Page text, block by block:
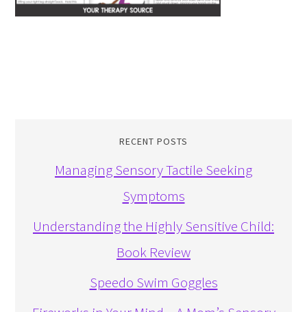
RECENT POSTS
Managing Sensory Tactile Seeking
Symptoms
Understanding the Highly Sensitive Child:
Book Review
Speedo Swim Goggles